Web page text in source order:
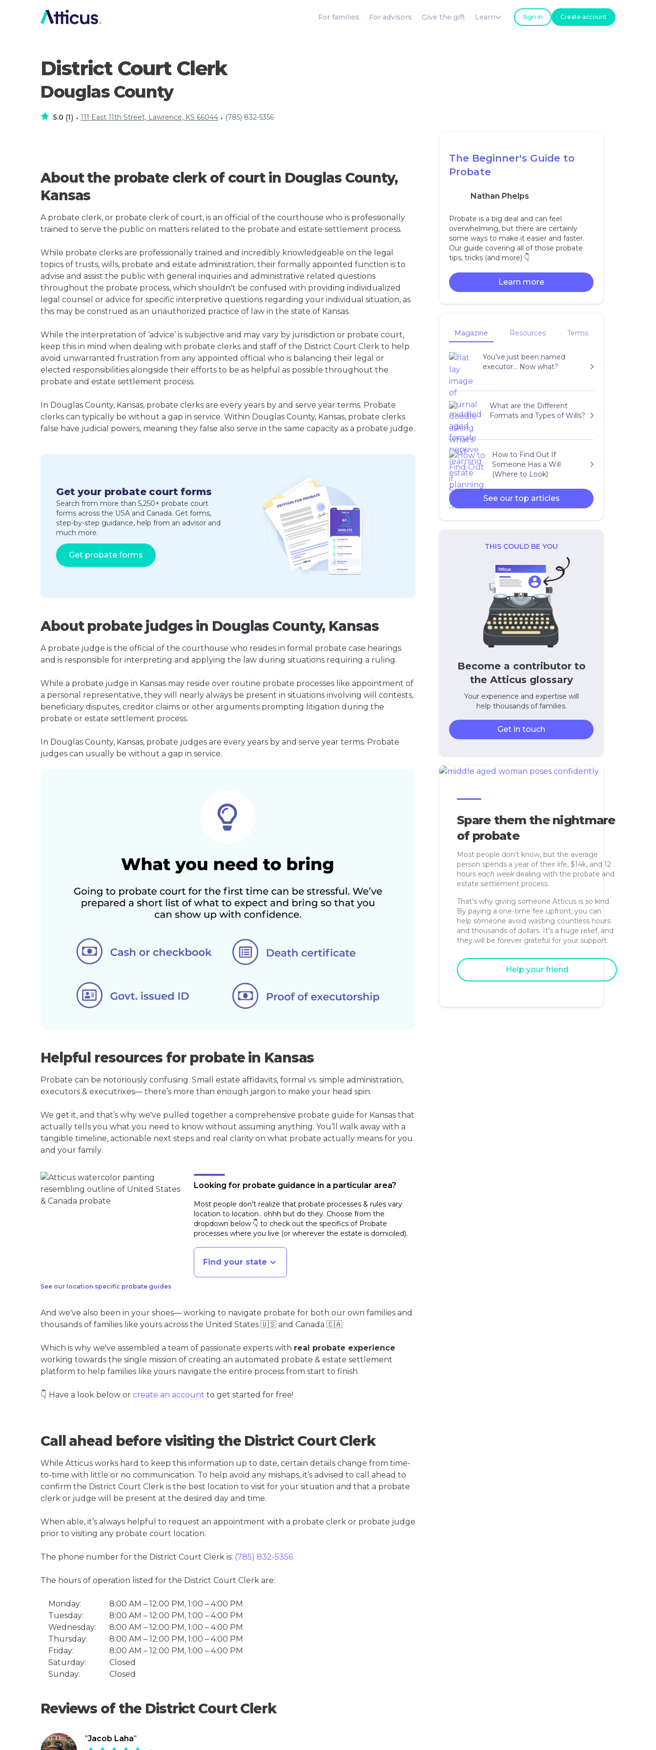
For families For advisors Give the gift Learn Sign in Create account
District Court Clerk
Douglas County
5.0 (1) • 111 East 11th Street, Lawrence, KS 66044 • (785) 832-5356
About the probate clerk of court in Douglas County,
Kansas
A probate clerk, or probate clerk of court, is an official of the courthouse who is professionally
trained to serve the public on matters related to the probate and estate settlement process.
While probate clerks are professionally trained and incredibly knowledgeable on the legal
topics of trusts, wills, probate and estate administration, their formally appointed function is to
advise and assist the public with general inquiries and administrative related questions
throughout the probate process, which shouldn't be confused with providing individualized
legal counsel or advice for specific interpretive questions regarding your individual situation, as
this may be construed as an unauthorized practice of law in the state of Kansas.
While the interpretation of ‘advice’ is subjective and may vary by jurisdiction or probate court,
keep this in mind when dealing with probate clerks and staff of the District Court Clerk to help
avoid unwarranted frustration from any appointed official who is balancing their legal or
elected responsibilities alongside their efforts to be as helpful as possible throughout the
probate and estate settlement process.
In Douglas County, Kansas, probate clerks are every years by and serve year terms. Probate
clerks can typically be without a gap in service. Within Douglas County, Kansas, probate clerks
false have judicial powers, meaning they false also serve in the same capacity as a probate judge.
Get your probate court forms
Search from more than 5,250+ probate court
forms across the USA and Canada. Get forms,
step-by-step guidance, help from an advisor and
much more.
Get probate forms
About probate judges in Douglas County, Kansas
A probate judge is the official of the courthouse who resides in formal probate case hearings
and is responsible for interpreting and applying the law during situations requiring a ruling.
While a probate judge in Kansas may reside over routine probate processes like appointment of
a personal representative, they will nearly always be present in situations involving will contests,
beneficiary disputes, creditor claims or other arguments prompting litigation during the
probate or estate settlement process.
In Douglas County, Kansas, probate judges are every years by and serve year terms. Probate
judges can usually be without a gap in service.
Helpful resources for probate in Kansas
Probate can be notoriously confusing. Small estate affidavits, formal vs. simple administration,
executors & executrixes— there’s more than enough jargon to make your head spin.
We get it, and that’s why we've pulled together a comprehensive probate guide for Kansas that
actually tells you what you need to know without assuming anything. You’ll walk away with a
tangible timeline, actionable next steps and real clarity on what probate actually means for you
and your family.
See our location specific probate guides
Looking for probate guidance in a particular area?
Most people don't realize that probate processes & rules vary
location to location.. ohhh but do they. Choose from the
dropdown below 👇 to check out the specifics of Probate
processes where you live (or wherever the estate is domiciled).
Find your state
And we've also been in your shoes— working to navigate probate for both our own families and
thousands of families like yours across the United States 🇺🇸 and Canada 🇨🇦
Which is why we've assembled a team of passionate experts with real probate experience
working towards the single mission of creating an automated probate & estate settlement
platform to help families like yours navigate the entire process from start to finish.
👇 Have a look below or create an account to get started for free!
Call ahead before visiting the District Court Clerk
While Atticus works hard to keep this information up to date, certain details change from time-
to-time with little or no communication. To help avoid any mishaps, it’s advised to call ahead to
confirm the District Court Clerk is the best location to visit for your situation and that a probate
clerk or judge will be present at the desired day and time.
When able, it’s always helpful to request an appointment with a probate clerk or probate judge
prior to visiting any probate court location.
The phone number for the District Court Clerk is: (785) 832-5356
The hours of operation listed for the District Court Clerk are:
Monday:
8:00 AM – 12:00 PM, 1:00 – 4:00 PM
Tuesday:
8:00 AM – 12:00 PM, 1:00 – 4:00 PM
Wednesday:
8:00 AM – 12:00 PM, 1:00 – 4:00 PM
Thursday:
8:00 AM – 12:00 PM, 1:00 – 4:00 PM
Friday:
8:00 AM – 12:00 PM, 1:00 – 4:00 PM
Saturday:
Closed
Sunday:
Closed
Reviews of the District Court Clerk
"Jacob Laha"
The Beginner's Guide to
Probate
Nathan Phelps
Probate is a big deal and can feel
overwhelming, but there are certainly
some ways to make it easier and faster.
Our guide covering all of those probate
tips, tricks (and more) 👇‍
Learn more
Magazine Resources Terms
You’ve just been named
executor… Now what?
What are the Different
Formats and Types of Wills?
How to Find Out If
Someone Has a Will
(Where to Look)
See our top articles
THIS COULD BE YOU
Become a contributor to
the Atticus glossary
Your experience and expertise will
help thousands of families.
Get in touch
Spare them the nightmare
of probate
Most people don’t know, but the average
person spends a year of their life, $14k, and 12
hours each weekdealing with the probate and
estate settlement process.
That’s why giving someone Atticus is so kind.
By paying a one-time fee upfront, you can
help someone avoid wasting countless hours
and thousands of dollars. It’s a huge relief, and
they will be forever grateful for your support.
Help your friend